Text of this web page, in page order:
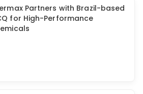
Partners with Brazil-based
for High-Performance